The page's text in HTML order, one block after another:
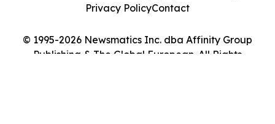
© 1995-2026 Newsmatics Inc. dba Affinity Group
Publishing & The Global European. All Rights
Privacy PolicyContact